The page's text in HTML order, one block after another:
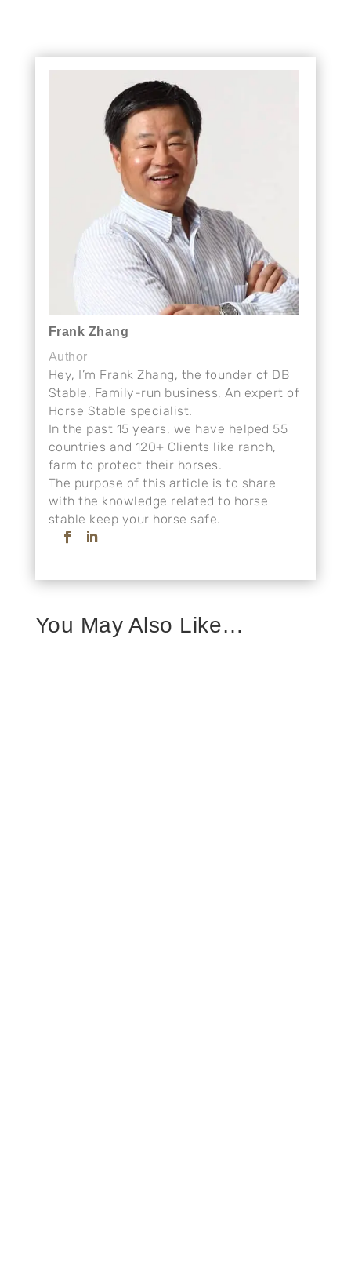
Frank Zhang
Author
Hey, I’m Frank Zhang, the founder of DB
Stable, Family-run business, An expert of
Horse Stable specialist.
In the past 15 years, we have helped 55
countries and 120+ Clients like ranch,
farm to protect their horses.
The purpose of this article is to share
with the knowledge related to horse
stable keep your horse safe.
You May Also Like…